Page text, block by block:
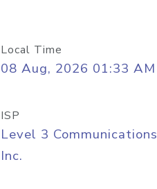
Local Time
08 Aug, 2026 01:33 AM
ISP
Level 3 Communications
Inc.